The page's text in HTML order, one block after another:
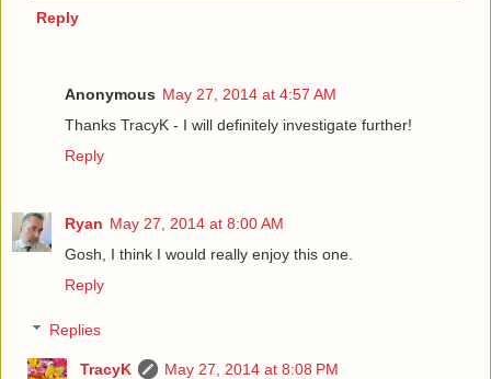
Reply
Anonymous May 27, 2014 at 4:57 AM
Thanks TracyK - I will definitely investigate further!
Reply
Ryan May 27, 2014 at 8:00 AM
Gosh, I think I would really enjoy this one.
Reply
Replies
TracyK
May 27, 2014 at 8:08 PM